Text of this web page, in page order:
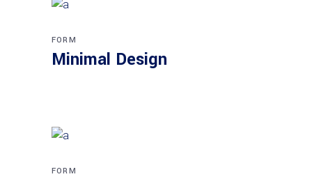
FORM
Minimal Design
FORM